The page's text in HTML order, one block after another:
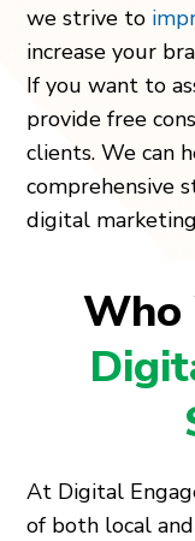
we strive to
increase your
If you want to
provide free
clients. We can
comprehensive
digital
Who
At Digital
of both local